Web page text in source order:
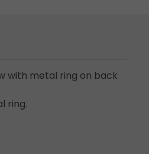
with metal ring on back
ring.